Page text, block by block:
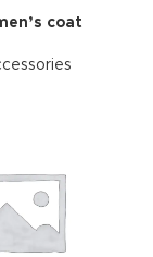
coat